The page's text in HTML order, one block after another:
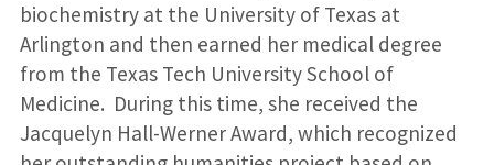
biochemistry at the University of Texas at
Arlington and then earned her medical degree
from the Texas Tech University School of
Medicine. During this time, she received the
Jacquelyn Hall-Werner Award, which recognized